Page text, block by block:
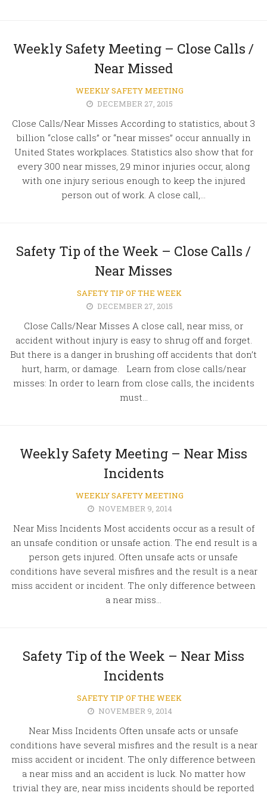
Weekly Safety Meeting – Close Calls /
Near Missed
WEEKLY SAFETY MEETING
DECEMBER 27, 2015
Close Calls/Near Misses According to statistics, about 3
billion “close calls” or “near misses” occur annually in
United States workplaces. Statistics also show that for
every 300 near misses, 29 minor injuries occur, along
with one injury serious enough to keep the injured
person out of work. A close call,...
Safety Tip of the Week – Close Calls /
Near Misses
SAFETY TIP OF THE WEEK
DECEMBER 27, 2015
Close Calls/Near Misses A close call, near miss, or
accident without injury is easy to shrug off and forget.
But there is a danger in brushing off accidents that don’t
hurt, harm, or damage. Learn from close calls/near
misses: In order to learn from close calls, the incidents
must...
Weekly Safety Meeting – Near Miss
Incidents
WEEKLY SAFETY MEETING
NOVEMBER 9, 2014
Near Miss Incidents Most accidents occur as a result of
an unsafe condition or unsafe action. The end result is a
person gets injured. Often unsafe acts or unsafe
conditions have several misfires and the result is a near
miss accident or incident. The only difference between
a near miss...
Safety Tip of the Week – Near Miss
Incidents
SAFETY TIP OF THE WEEK
NOVEMBER 9, 2014
Near Miss Incidents Often unsafe acts or unsafe
conditions have several misfires and the result is a near
miss accident or incident. The only difference between
a near miss and an accident is luck. No matter how
trivial they are, near miss incidents should be reported